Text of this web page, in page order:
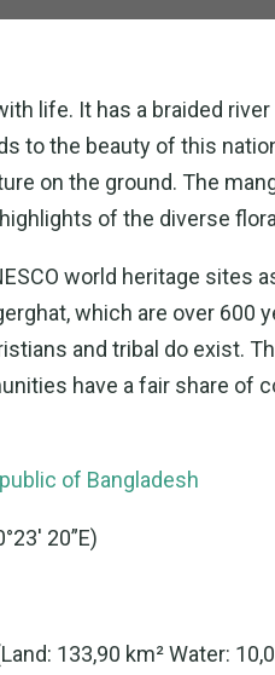
life. It has a braided
to the beauty of this
on the ground. The
of the diverse
world heritage sites
which are over 600
and tribal do exist.
have a fair share of
of Bangladesh
20”E)
133,90 km² Water: